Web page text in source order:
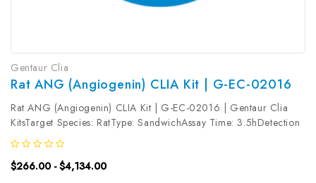
Gentaur Clia
Rat ANG (Angiogenin) CLIA Kit | G-EC-02016
Rat ANG (Angiogenin) CLIA Kit | G-EC-02016 | Gentaur Clia
KitsTarget Species: RatType: SandwichAssay Time: 3.5hDetection
Type: ChemiluminescenceSensitivity: 9.38pg/mLDetection Range:
15.63~1000pg/mLUniProt ID: Target Name: ANG Target
Synonym: ALS9,...
$266.00 - $4,134.00